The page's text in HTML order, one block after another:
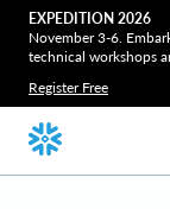
EXPEDITION 2026
November 3-6.
technical workshops
Register Free